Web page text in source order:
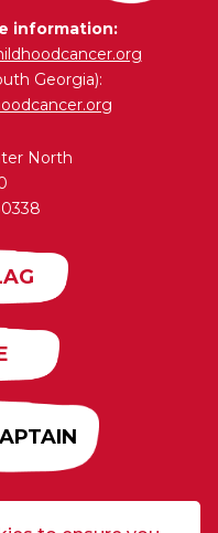
information:
Georgia):
North